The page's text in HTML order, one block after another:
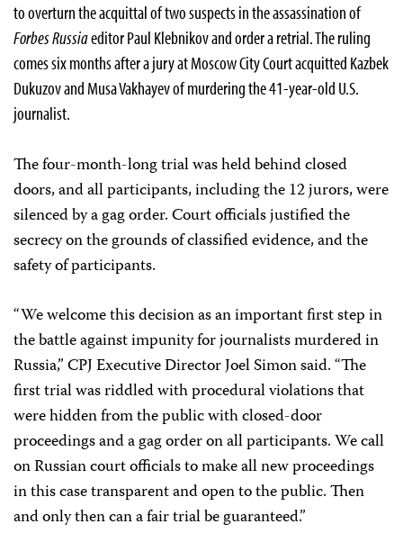
to overturn the acquittal of two suspects in the assassination of
Forbes Russiaeditor Paul Klebnikov and order a retrial. The ruling
comes six months after a jury at Moscow City Court acquitted Kazbek
Dukuzov and Musa Vakhayev of murdering the 41-year-old U.S.
journalist.
The four-month-long trial was held behind closed
doors, and all participants, including the 12 jurors, were
silenced by a gag order. Court officials justified the
secrecy on the grounds of classified evidence, and the
safety of participants.
“We welcome this decision as an important first step in
the battle against impunity for journalists murdered in
Russia,” CPJ Executive Director Joel Simon said. “The
first trial was riddled with procedural violations that
were hidden from the public with closed-door
proceedings and a gag order on all participants. We call
on Russian court officials to make all new proceedings
in this case transparent and open to the public. Then
and only then can a fair trial be guaranteed.”